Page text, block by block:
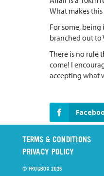
What makes
For some,
branched out to
There is no rule
come! I
accepting what
TERMS & CONDITIONS
PRIVACY POLICY
© FROGBOX 2026